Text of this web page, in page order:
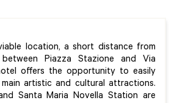
location, a short distance from
Piazza Stazione and Via
offers the opportunity to easily
artistic and cultural attractions.
Santa Maria Novella Station are